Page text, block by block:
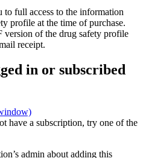
to full access to the information
profile at the time of purchase.
of the drug safety profile
receipt.
in or subscribed
have a subscription, try one of the
admin about adding this